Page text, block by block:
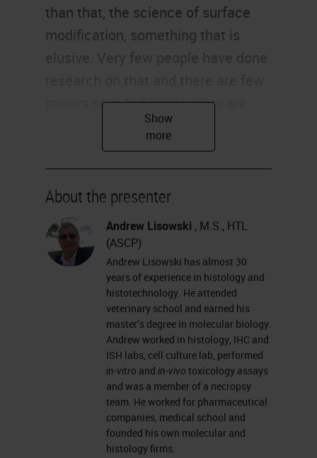
than that, the science of surface
modification, something that is
papers on it, but histologists are
interested in how glass is made,
how glass types differ from one
another, and how you coat slides.
I will talk about why we need
coated glass slides; the different
adhesives used in slide coating;
some basic chemistry processes of
slide coating that you can explain
to your customers; and
hydrophobicity, hydrophilicity,
wettability and contact angle.
What is the microscope glass slide?
It is a thin, flat piece of glass that is
made from the highest-quality glass
About the presenter
Andrew Lisowski , M.S., HTL
(ASCP)
Andrew Lisowski has almost 30
years of experience in histology and
histotechnology. He attended
veterinary school and earned his
master’s degree in molecular biology.
Andrew worked in histology, IHC and
ISH labs, cell culture lab, performed
in-vitro and in-vivo toxicology assays
and was a member of a necropsy
team. He worked for pharmaceutical
companies, medical school and
founded his own molecular and
histology firms.